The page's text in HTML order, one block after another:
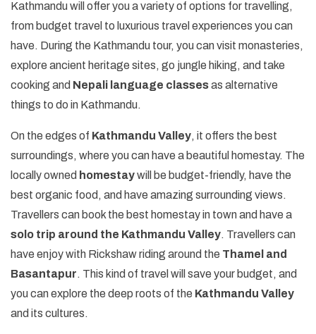
Kathmandu will offer you a variety of options for travelling,
from budget travel to luxurious travel experiences you can
have. During the Kathmandu tour, you can visit monasteries,
explore ancient heritage sites, go jungle hiking, and take
cooking and Nepali language classesas alternative
things to do in Kathmandu.
On the edges of Kathmandu Valley, it offers the best
surroundings, where you can have a beautiful homestay. The
locally owned homestaywill be budget-friendly, have the
best organic food, and have amazing surrounding views.
Travellers can book the best homestay in town and have a
solo trip around the Kathmandu Valley. Travellers can
have enjoy with Rickshaw riding around the Thamel and
Basantapur. This kind of travel will save your budget, and
you can explore the deep roots of the Kathmandu Valley
and its cultures.